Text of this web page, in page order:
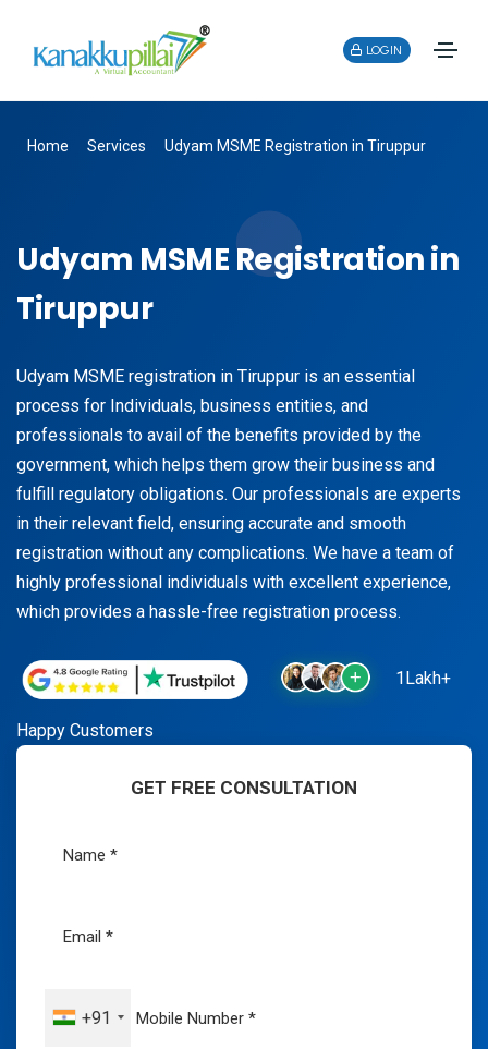
LOGIN
Home Services Udyam MSME Registration in Tiruppur
Udyam MSME Registration in
Tiruppur
Udyam MSME registration in Tiruppur is an essential
process for Individuals, business entities, and
professionals to avail of the benefits provided by the
government, which helps them grow their business and
fulfill regulatory obligations. Our professionals are experts
in their relevant field, ensuring accurate and smooth
registration without any complications. We have a team of
highly professional individuals with excellent experience,
which provides a hassle-free registration process.
1Lakh+
Happy Customers
GET FREE CONSULTATION
+91